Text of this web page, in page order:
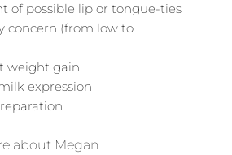
of possible lip or tongue-ties
concern (from low to
weight gain
expression
about Megan